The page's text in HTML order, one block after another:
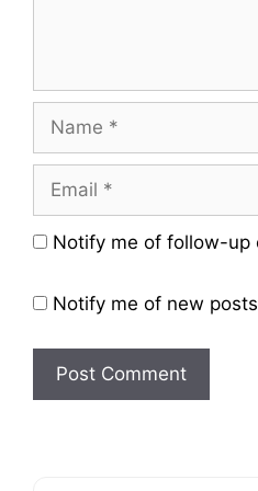
Name
Email
Website
Notify me of follow-up
Notify me of new